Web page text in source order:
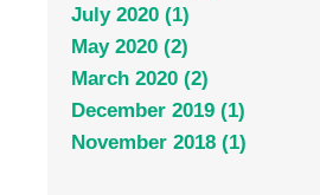
July 2020 (1)
May 2020 (2)
March 2020 (2)
December 2019 (1)
November 2018 (1)